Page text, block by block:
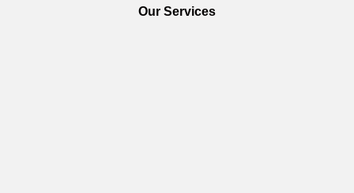
Our Services